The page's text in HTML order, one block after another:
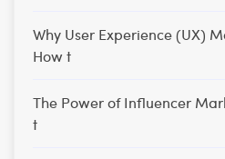
Why User Experience (UX)
How t
The Power of Influencer
t